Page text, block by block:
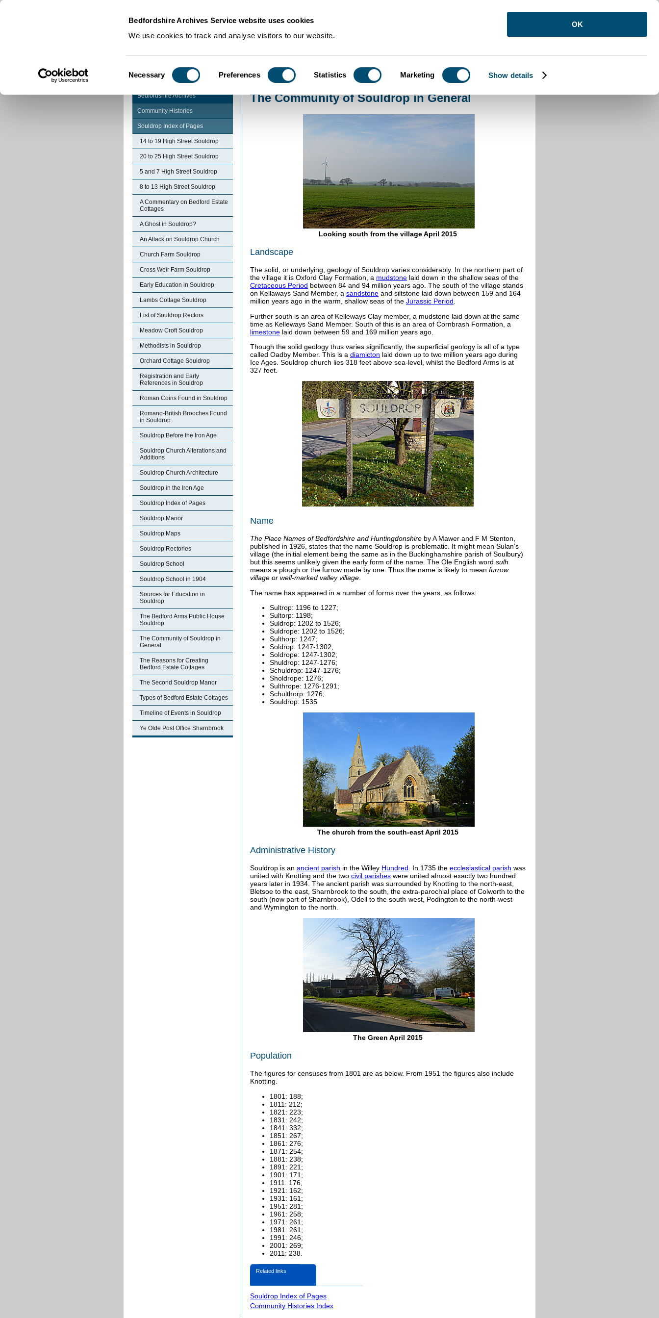
Bedfordshire Archives Service website uses cookies
We use cookies to track and analyse visitors to our website.
Selection
Necessary Preferences Statistics Marketing Show details
OK
Community Histories The Community of Souldrop in General
Bedfordshire Archives
Community Histories
Souldrop Index of Pages
14 to 19 High Street Souldrop
20 to 25 High Street Souldrop
5 and 7 High Street Souldrop
8 to 13 High Street Souldrop
A Commentary on Bedford Estate
Cottages
A Ghost in Souldrop?
An Attack on Souldrop Church
Church Farm Souldrop
Cross Weir Farm Souldrop
Early Education in Souldrop
Lambs Cottage Souldrop
List of Souldrop Rectors
Meadow Croft Souldrop
Methodists in Souldrop
Orchard Cottage Souldrop
Registration and Early
References in Souldrop
Roman Coins Found in Souldrop
Romano-British Brooches Found
in Souldrop
Souldrop Before the Iron Age
Souldrop Church Alterations and
Additions
Souldrop Church Architecture
Souldrop in the Iron Age
Souldrop Index of Pages
Souldrop Manor
Souldrop Maps
Souldrop Rectories
Souldrop School
Souldrop School in 1904
Sources for Education in
Souldrop
The Bedford Arms Public House
Souldrop
The Community of Souldrop in
General
The Reasons for Creating
Bedford Estate Cottages
The Second Souldrop Manor
Types of Bedford Estate Cottages
Timeline of Events in Souldrop
Ye Olde Post Office Sharnbrook
The Community of Souldrop in General
Looking south from the village April 2015
Landscape
The solid, or underlying, geology of Souldrop varies considerably. In the northern part of
the village it is Oxford Clay Formation, a mudstone laid down in the shallow seas of the
Cretaceous Period between 84 and 94 million years ago. The south of the village stands
on Kellaways Sand Member, a sandstone and siltstone laid down between 159 and 164
million years ago in the warm, shallow seas of the Jurassic Period
Further south is an area of Kelleways Clay member, a mudstone laid down at the same
time as Kelleways Sand Member. South of this is an area of Cornbrash Formation, a
limestone laid down between 59 and 169 million years ago.
Though the solid geology thus varies significantly, the superficial geology is all of a type
called Oadby Member. This is a diamicton laid down up to two million years ago during
Ice Ages. Souldrop church lies 318 feet above sea-level, whilst the Bedford Arms is at
327 feet.
Name
The Place Names of Bedfordshire and Huntingdonshire by A Mawer and F M Stenton,
published in 1926, states that the name Souldrop is problematic. It might mean Sulan’s
village (the initial element being the same as in the Buckinghamshire parish of Soulbury)
but this seems unlikely given the early form of the name. The Ole English word sulh
means a plough or the furrow made by one. Thus the name is likely to mean furrow
village or well-marked valley village
The name has appeared in a number of forms over the years, as follows:
Sultrop: 1196 to 1227;
Sultorp: 1198;
Suldrop: 1202 to 1526;
Suldrope: 1202 to 1526;
Sulthorp: 1247;
Soldrop: 1247-1302;
Soldrope: 1247-1302;
Shuldrop: 1247-1276;
Schuldrop: 1247-1276;
Sholdrope: 1276;
Sulthrope: 1276-1291;
Schulthorp: 1276;
Souldrop: 1535
The church from the south-east April 2015
Administrative History
Souldrop is an ancient parish in the Willey Hundred . In 1735 the ecclesiastical parish was
united with Knotting and the two civil parishes were united almost exactly two hundred
years later in 1934. The ancient parish was surrounded by Knotting to the north-east,
Bletsoe to the east, Sharnbrook to the south, the extra-parochial place of Colworth to the
south (now part of Sharnbrook), Odell to the south-west, Podington to the north-west
and Wymington to the north.
The Green April 2015
Population
The figures for censuses from 1801 are as below. From 1951 the figures also include
Knotting.
1801: 188;
1811: 212;
1821: 223;
1831: 242;
1841: 332;
1851: 267;
1861: 276;
1871: 254;
1881: 238;
1891: 221;
1901: 171;
1911: 176;
1921: 162;
1931: 161;
1951: 281;
1961: 258;
1971: 261;
1981: 261;
1991: 246;
2001: 269;
2011: 238.
Related links
Souldrop Index of Pages
Community Histories Index